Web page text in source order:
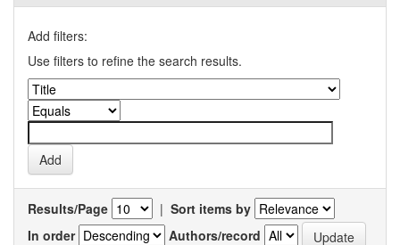
Add filters:
Use filters to refine the search results.
Results/Page | Sort items by
In order
Authors/record